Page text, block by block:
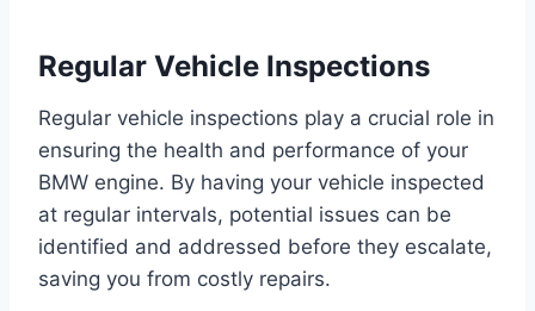
Regular Vehicle Inspections
Regular vehicle inspections play a crucial role in
ensuring the health and performance of your
BMW engine. By having your vehicle inspected
at regular intervals, potential issues can be
identified and addressed before they escalate,
saving you from costly repairs.